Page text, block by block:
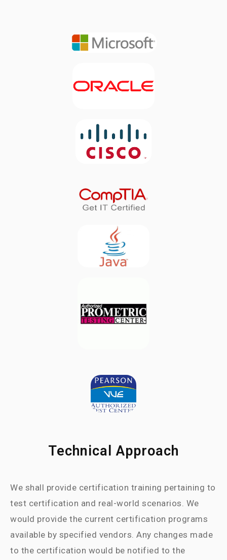
Technical Approach
We shall provide certification training pertaining to
test certification and real-world scenarios. We
would provide the current certification programs
available by specified vendors. Any changes made
to the certification would be notified to the